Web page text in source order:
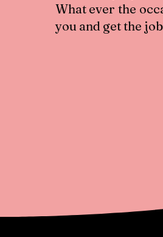
What ever the
you and get the